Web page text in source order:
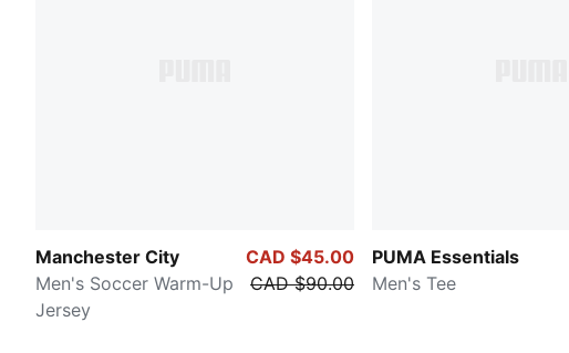
Manchester City
Men's Soccer Warm-Up
Jersey
CAD $45.00
CAD $90.00
PUMA Essentials
Men's Tee